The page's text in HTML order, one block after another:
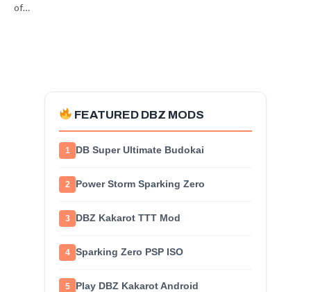
of…
FEATURED DBZ MODS
1 DB Super Ultimate Budokai
2 Power Storm Sparking Zero
3 DBZ Kakarot TTT Mod
4 Sparking Zero PSP ISO
5 Play DBZ Kakarot Android